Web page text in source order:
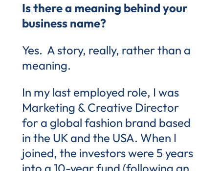
Is there a meaning behind your
business name?
Yes. A story, really, rather than a
meaning.
In my last employed role, I was
Marketing & Creative Director
for a global fashion brand based
in the UK and the USA. When I
joined, the investors were 5 years